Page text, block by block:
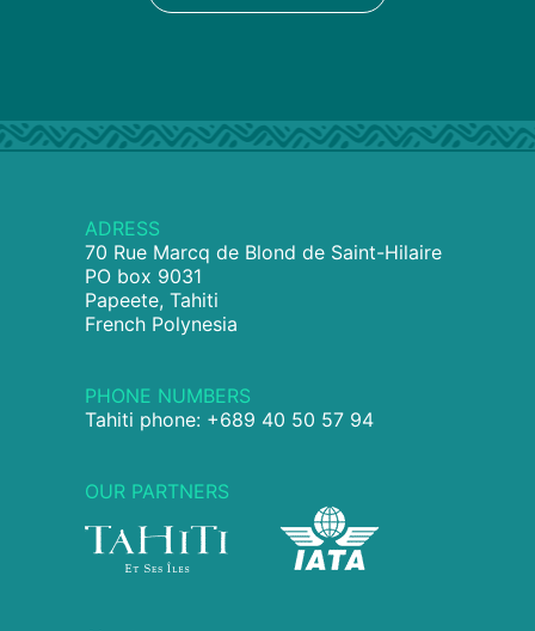
ADRESS
70 Rue Marcq de Blond de Saint-Hilaire
PO box 9031
Papeete, Tahiti
French Polynesia
PHONE NUMBERS
Tahiti phone: +689 40 50 57 94
OUR PARTNERS